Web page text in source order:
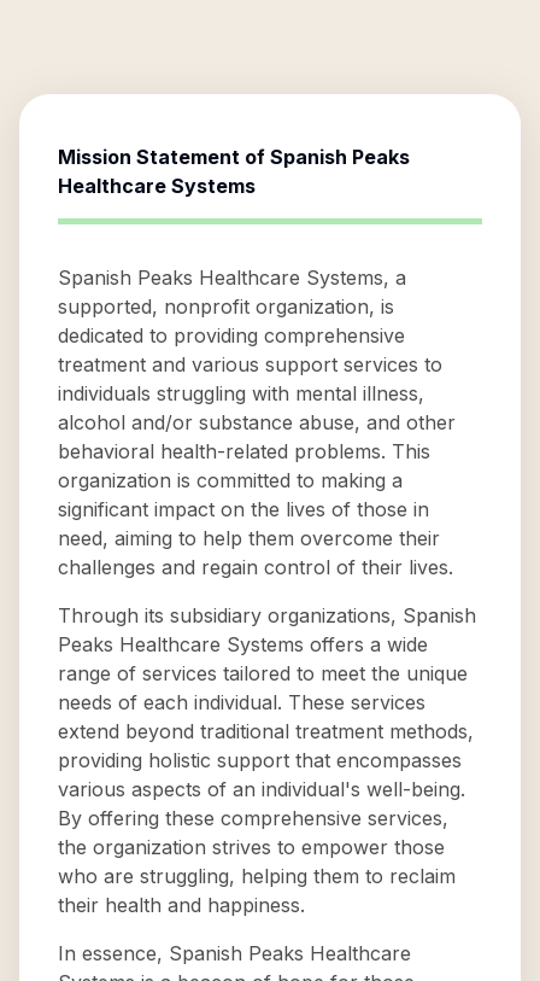
Mission Statement of Spanish Peaks
Healthcare Systems
Spanish Peaks Healthcare Systems, a
supported, nonprofit organization, is
dedicated to providing comprehensive
treatment and various support services to
individuals struggling with mental illness,
alcohol and/or substance abuse, and other
behavioral health-related problems. This
organization is committed to making a
significant impact on the lives of those in
need, aiming to help them overcome their
challenges and regain control of their lives.
Through its subsidiary organizations, Spanish
Peaks Healthcare Systems offers a wide
range of services tailored to meet the unique
needs of each individual. These services
extend beyond traditional treatment methods,
providing holistic support that encompasses
various aspects of an individual's well-being.
By offering these comprehensive services,
the organization strives to empower those
who are struggling, helping them to reclaim
their health and happiness.
In essence, Spanish Peaks Healthcare